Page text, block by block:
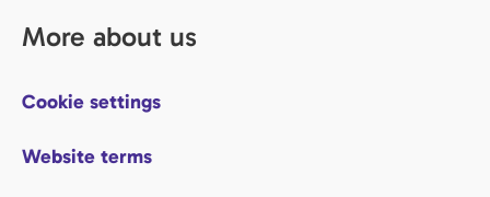
More about us
Cookie settings
Website terms